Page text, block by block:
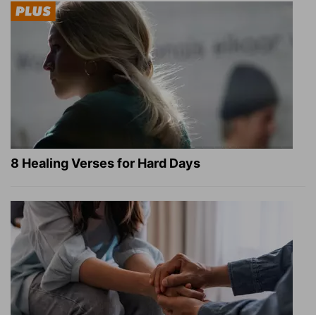
8 Healing Verses for Hard Days